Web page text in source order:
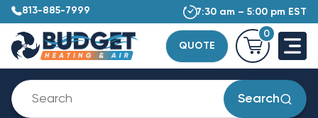
813-885-7999 7:30 am – 5:00 pm EST
QUOTE
0
Search